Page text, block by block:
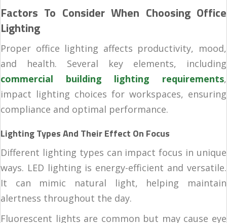
Factors To Consider When Choosing Office
Lighting
Proper office lighting affects productivity, mood,
and health. Several key elements, including
commercial building lighting requirements,
impact lighting choices for workspaces, ensuring
compliance and optimal performance.
Lighting Types And Their Effect On Focus
Different lighting types can impact focus in unique
ways. LED lighting is energy-efficient and versatile.
It can mimic natural light, helping maintain
alertness throughout the day.
Fluorescent lights are common but may cause eye